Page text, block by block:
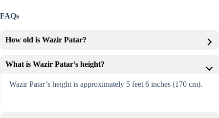
FAQs
How old is Wazir Patar?
What is Wazir Patar’s height?
Wazir Patar’s height is approximately 5 feet 6 inches (170 cm).